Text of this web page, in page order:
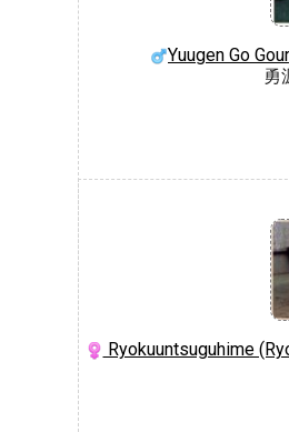
Yuugen Go
勇
Ryokuuntsuguhime